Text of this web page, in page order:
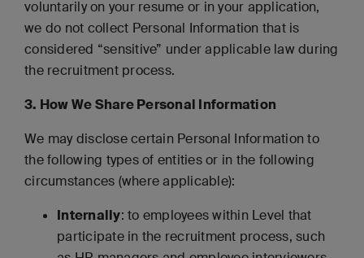
voluntarily on your resume or in your application,
we do not collect Personal Information that is
considered “sensitive” under applicable law during
the recruitment process.
3. How We Share Personal Information
We may disclose certain Personal Information to
the following types of entities or in the following
circumstances (where applicable):
Internally: to employees within Level that
participate in the recruitment process, such